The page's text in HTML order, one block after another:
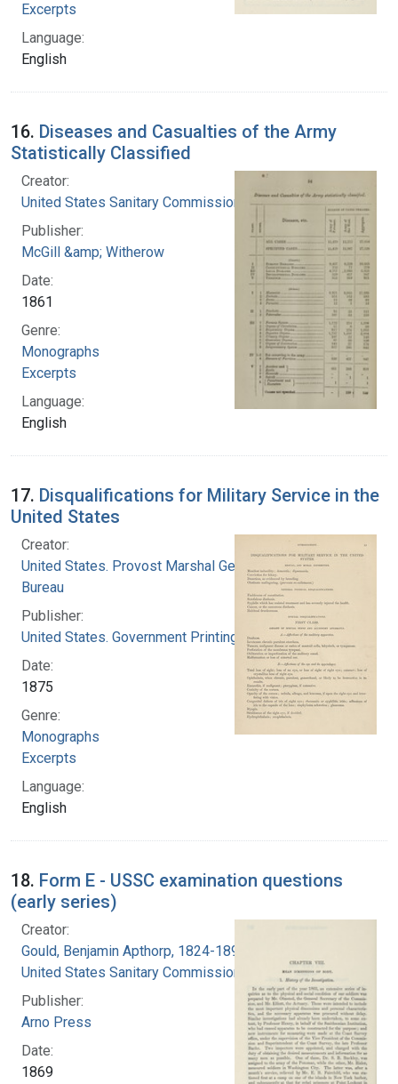
Excerpts
Language:
English
16. Diseases and Casualties of the Army
Statistically Classified
Creator:
United States Sanitary Commission
Publisher:
McGill &amp; Witherow
Date:
1861
Genre:
Monographs
Excerpts
Language:
English
17. Disqualifications for Military Service in the
United States
Creator:
United States. Provost Marshal General's
Bureau
Publisher:
United States. Government Printing Office
Date:
1875
Genre:
Monographs
Excerpts
Language:
English
18. Form E - USSC examination questions
(early series)
Creator:
Gould, Benjamin Apthorp, 1824-1896
United States Sanitary Commission
Publisher:
Arno Press
Date:
1869